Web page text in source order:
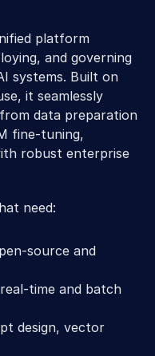
platform
and governing
systems. Built on
it seamlessly
data preparation
fine-tuning,
robust enterprise
need:
source and
time and batch
design, vector